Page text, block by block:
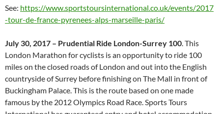
See: https://www.sportstoursinternational.co.uk/events/2017
-tour-de-france-pyrenees-alps-marseille-paris/
July 30, 2017 – Prudential Ride London-Surrey 100. This
London Marathon for cyclists is an opportunity to ride 100
miles on the closed roads of London and out into the English
countryside of Surrey before finishing on The Mall in front of
Buckingham Palace. This is the route based on one made
famous by the 2012 Olympics Road Race. Sports Tours